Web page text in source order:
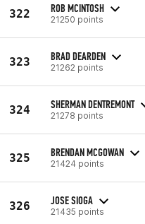
322 ROB MCINTOSH
21250 points
323 BRAD DEARDEN
21262 points
324 SHERMAN DENTREMONT
21278 points
325 BRENDAN MCGOWAN
21424 points
326 JOSE SIOGA
21435 points